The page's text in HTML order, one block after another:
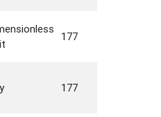
177
177